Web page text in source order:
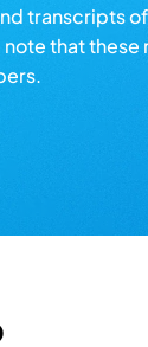
transcripts
that these